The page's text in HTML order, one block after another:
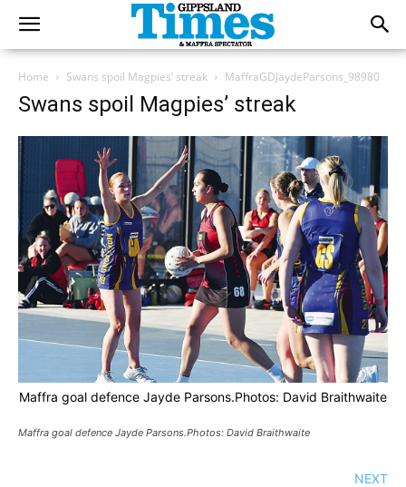
Home Swans spoil Magpies’ streak MaffraGDJaydeParsons_98980
Swans spoil Magpies’ streak
Maffra goal defence Jayde Parsons.Photos: David Braithwaite
Maffra goal defence Jayde Parsons.Photos: David Braithwaite
NEXT